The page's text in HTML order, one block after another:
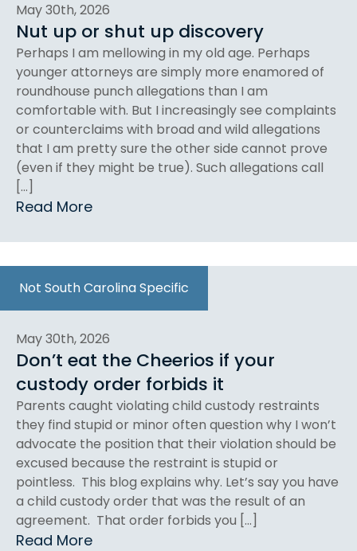
May 30th, 2026
Nut up or shut up discovery
Perhaps I am mellowing in my old age. Perhaps
younger attorneys are simply more enamored of
roundhouse punch allegations than I am
comfortable with. But I increasingly see complaints
or counterclaims with broad and wild allegations
that I am pretty sure the other side cannot prove
(even if they might be true). Such allegations call
[…]
Read More
Not South Carolina Specific
May 30th, 2026
Don’t eat the Cheerios if your
custody order forbids it
Parents caught violating child custody restraints
they find stupid or minor often question why I won’t
advocate the position that their violation should be
excused because the restraint is stupid or
pointless. This blog explains why. Let’s say you have
a child custody order that was the result of an
agreement. That order forbids you […]
Read More